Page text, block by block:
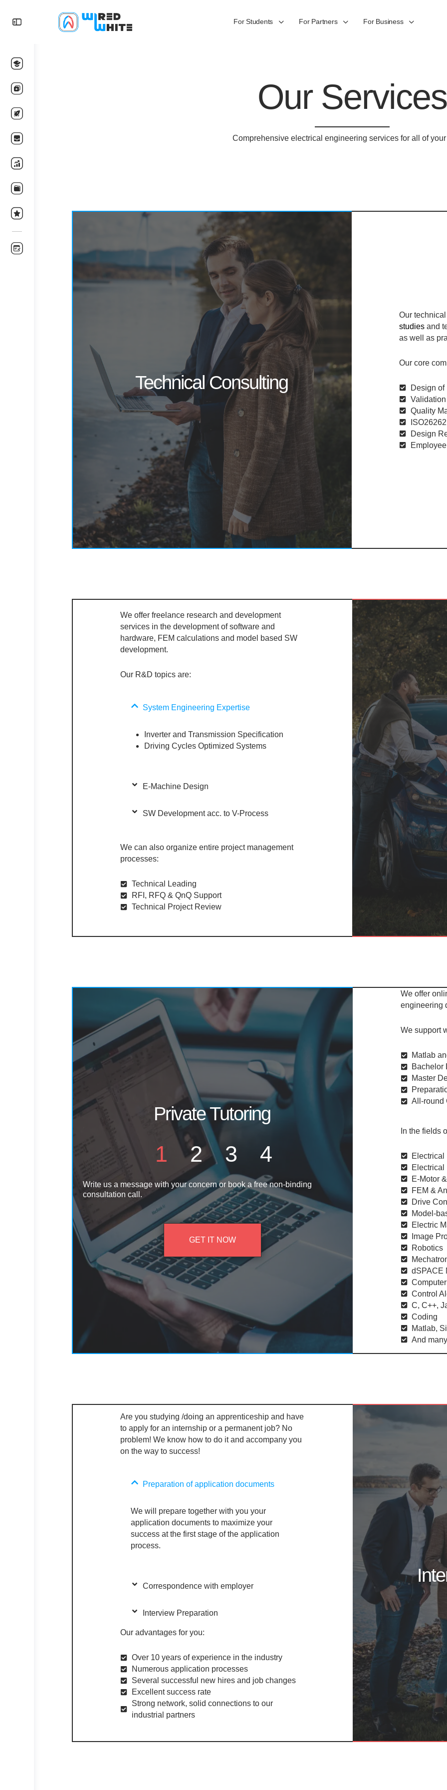
For Students For Partners For Business
Our Services
Comprehensive electrical engineering services for all of
Technical Consulting
Our
studiesand
as well as
Our core
Design
Validation
Quality
Design
We offer freelance research and development
services in the development of software and
hardware, FEM calculations and model based SW
development.
Our R&D topics are:
System Engineering Expertise​
Inverter and Transmission Specification
Driving Cycles Optimized Systems
E-Machine Design​
SW Development acc. to V-Process​
We can also organize entire project management
processes:
Technical Leading​
RFI, RFQ & QnQ Support​
Technical Project Review​
Private Tutoring
1 2 3 4
Write us a message with your concern or book a free non-binding
consultation call.
GET IT NOW
We offer
engineering
We support
Matlab
Bachelor
Master
All-round
In the fields
Electrical
E-Motor
FEM &
Drive
Model-
Electric
Image
Robotics​
dSPACE
Control
C, C++,
Coding
Matlab,
And
Are you studying /doing an apprenticeship and have
to apply for an internship or a permanent job? No
problem! We know how to do it and accompany you
on theway to success!
Preparation of application documents
We will prepare together with you your
application documents to maximize your
success at the first stage of the application
process.
Correspondence with employer
Interview Preparation
Our advantages for you:
Over 10 years of experience in the industry​
Numerous application processes​
Several successful new hires and job changes​
Excellent success rate
Strong network, solid connections to our
industrial partners